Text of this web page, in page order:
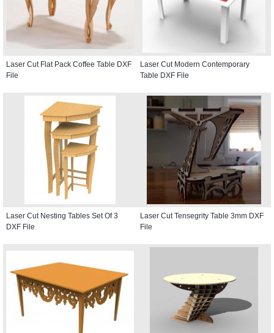
Laser Cut Flat Pack Coffee Table DXF
File
Laser Cut Modern Contemporary
Table DXF File
Laser Cut Nesting Tables Set Of 3
DXF File
Laser Cut Tensegrity Table 3mm DXF
File